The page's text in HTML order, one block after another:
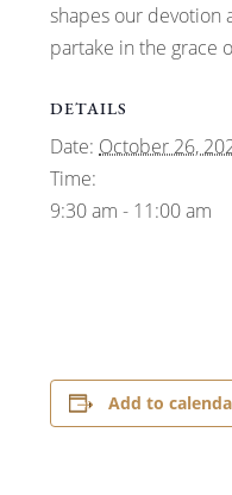
shapes our devotion
partake in the grace
DETAILS
Date: October 26,
Time:
9:30 am - 11:00 am
Add to